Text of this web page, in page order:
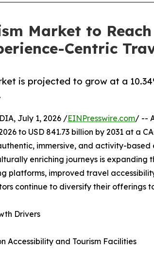
Market to
Centric
is projected to grow at a
July 1, 2026 /EINPresswire.com/ --
to USD 841.73 billion by 2031 at a
immersive, and activity-
enriching journeys is
platforms, improved travel
continue to diversify their offerings
Drivers
Accessibility and Tourism Facilities